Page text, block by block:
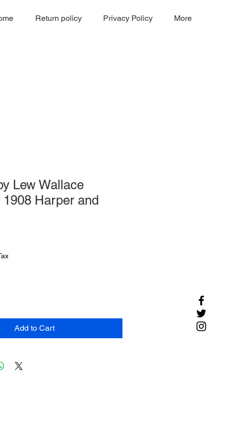
Return policy Privacy Policy More
Lew Wallace
1908 Harper and
Add to Cart